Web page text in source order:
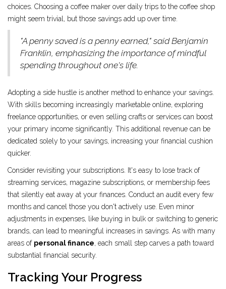
choices. Choosing a coffee maker over daily trips to the coffee shop
might seem trivial, but those savings add up over time.
"A penny saved is a penny earned," said Benjamin
Franklin, emphasizing the importance of mindful
spending throughout one's life.
Adopting a side hustle is another method to enhance your savings.
With skills becoming increasingly marketable online, exploring
freelance opportunities, or even selling crafts or services can boost
your primary income significantly. This additional revenue can be
dedicated solely to your savings, increasing your financial cushion
quicker.
Consider revisiting your subscriptions. It's easy to lose track of
streaming services, magazine subscriptions, or membership fees
that silently eat away at your finances. Conduct an audit every few
months and cancel those you don't actively use. Even minor
adjustments in expenses, like buying in bulk or switching to generic
brands, can lead to meaningful increases in savings. As with many
areas of personal finance, each small step carves a path toward
substantial financial security.
Tracking Your Progress